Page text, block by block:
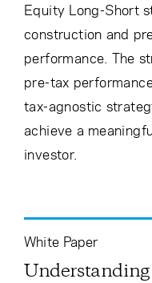
Equity Long-Short
construction and
performance. The
pre-tax
tax-agnostic
achieve a
investor.
White Paper